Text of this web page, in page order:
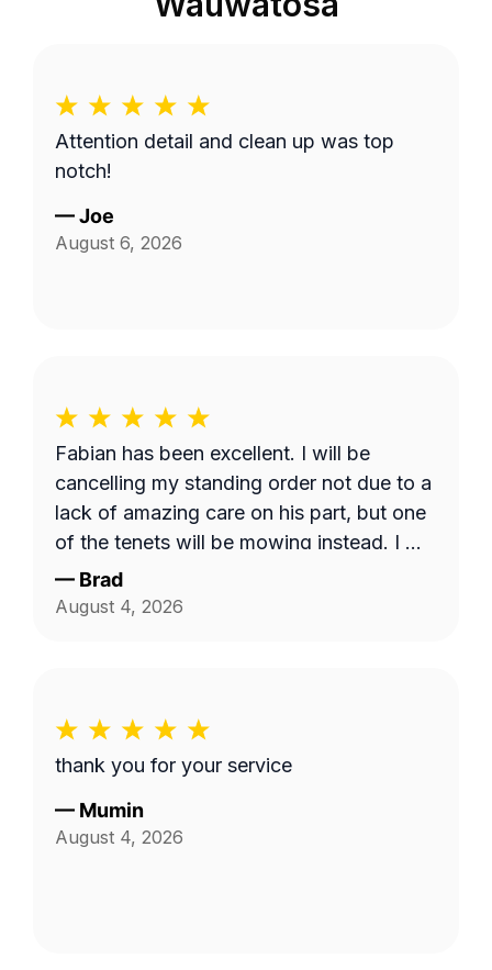
Attention detail and clean up was top
notch!
—Joe
August 6, 2026
Fabian has been excellent. I will be
cancelling my standing order not due to a
lack of amazing care on his part, but one
of the tenets will be mowing instead. I will
— Brad
August 4, 2026
thank you for your service
— Mumin
August 4, 2026